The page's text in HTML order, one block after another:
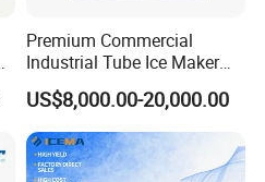
Premium Commercial
Industrial Tube Ice Maker
for Businesses
US$8,000.00-20,000.00